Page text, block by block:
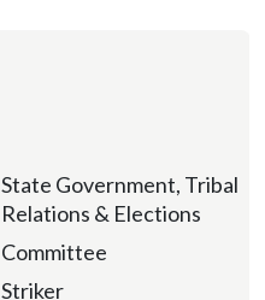
State Government, Tribal
Relations & Elections
Committee
Striker